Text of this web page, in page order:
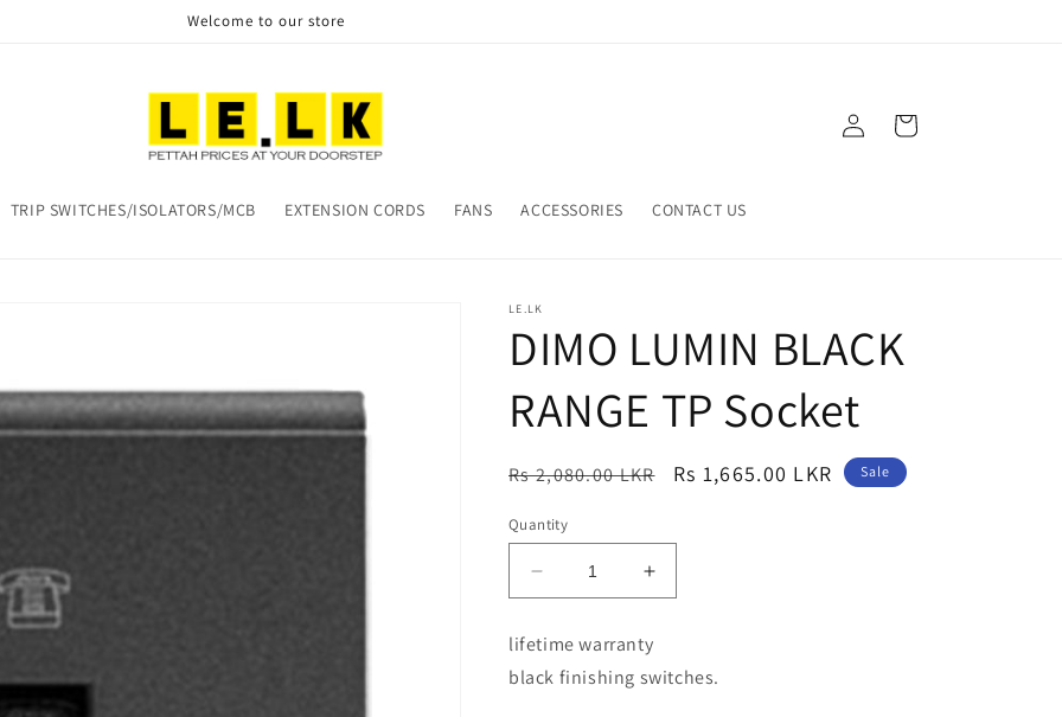
Welcome to our store
TRIP SWITCHES/ISOLATORS/MCB EXTENSION CORDS FANS ACCESSORIES CONTACT US
Log
in
Cart
LE.LK
DIMO LUMIN BLACK
RANGE TP Socket
Regular
Rs 2,080.00 LKR
Sale
Rs 1,665.00 LKR Sale
Quantity
Decrease
quantity
DIMO
LUMIN
Increase
quantity
DIMO
LUMIN
lifetime warranty
black finishing switches.